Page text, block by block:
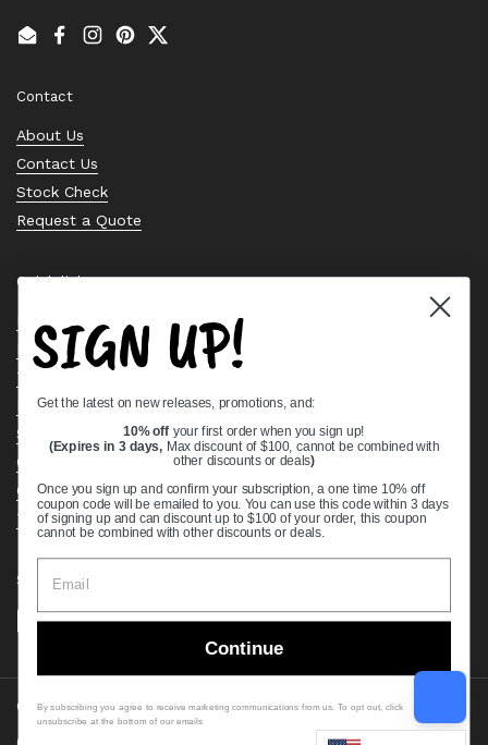
EmailFacebook
Instagram
PinterestTwitter
Contact
About Us
Contact Us
Stock Check
Request a Quote
Quick links
Bearing Knowledge Center
Privacy Policy
Terms & Conditions
Return & Refund Policy
Shipping Policy
Open Cookie Banner
Comprehensive Guide to Ball Bearings
Track your Order
Supported payment methods
Copyright © 2026 VXB Bearings.
Country/region
(USD $)
SIGN UP!
Get the latest on new releases, promotions, and:
10% off your first order when you sign up!
(Expires in 3 days, Max discount of $100, cannot be combined with
other discounts or deals)
Once you sign up and confirm your subscription, a one time 10% off
coupon code will be emailed to you. You can use this code within 3 days
of signing up and can discount up to $100 of your order, this coupon
cannot be combined with other discounts or deals.
Continue
By subscribing you agree to receive marketing communications from us. To opt out, click
unsubscribe at the bottom of our emails